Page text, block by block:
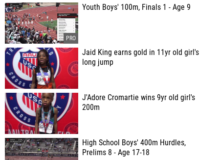
Youth Boys' 100m, Finals 1 - Age 9
Jaid King earns gold in 11yr old girl's
long jump
J'Adore Cromartie wins 9yr old girl's
200m
High School Boys' 400m Hurdles,
Prelims 8 - Age 17-18